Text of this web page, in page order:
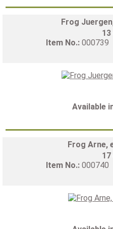
Frog
Item No.: 000739
Available
Frog Arne,
Item No.: 000740